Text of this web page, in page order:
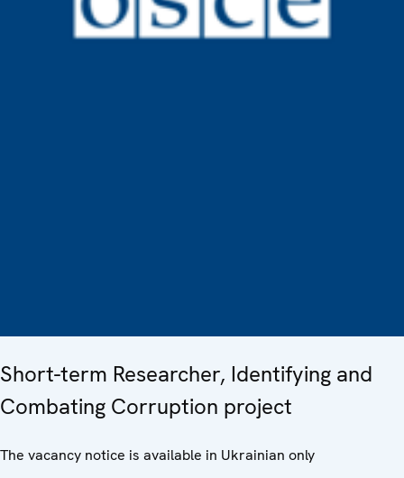
Short-term Researcher, Identifying and
Combating Corruption project
The vacancy notice is available in Ukrainian only